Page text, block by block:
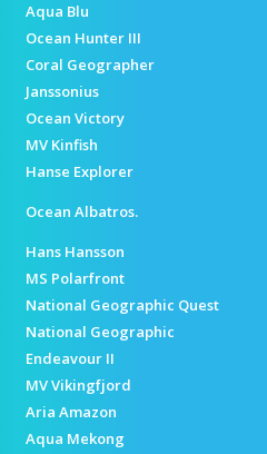
Aqua Blu
Ocean Hunter III
Coral Geographer
Janssonius
Ocean Victory
MV Kinfish
Hanse Explorer
Ocean Albatros.
Hans Hansson
MS Polarfront
National Geographic Quest
National Geographic
Endeavour II
MV Vikingfjord
Aria Amazon
Aqua Mekong